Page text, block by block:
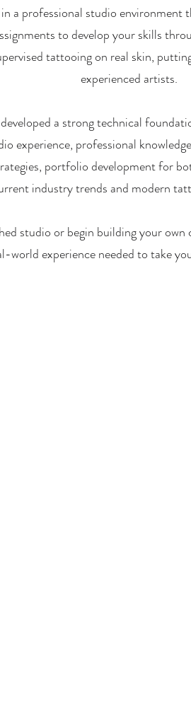
a professional studio
to develop your skills
tattooing on real skin,
experienced artists.
a strong technical
experience, professional
portfolio development for
industry trends and modern
studio or begin building your
world experience needed to take